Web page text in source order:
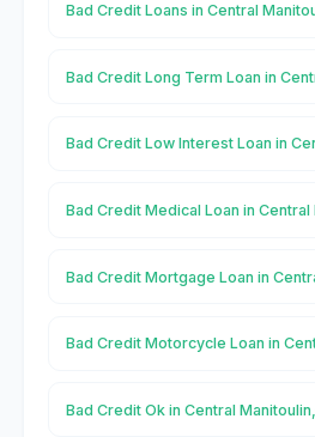
Bad Credit Loans in Central
Bad Credit Long Term Loan in
Bad Credit Low Interest Loan in
Bad Credit Medical Loan in Central
Bad Credit Mortgage Loan in
Bad Credit Motorcycle Loan in
Bad Credit Ok in Central